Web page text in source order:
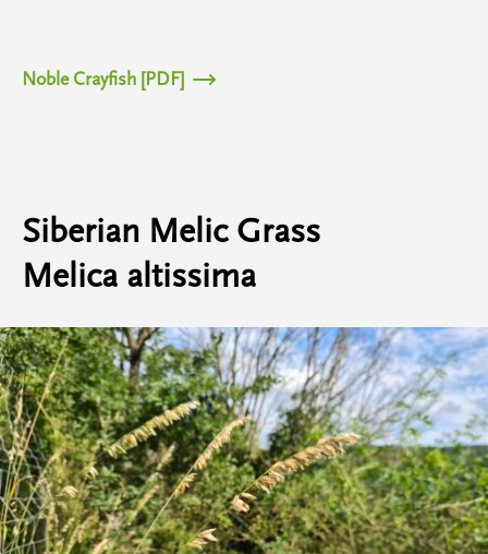
Noble Crayfish [PDF]
Siberian Melic Grass
Melica altissima